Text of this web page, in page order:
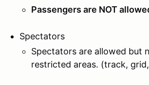
Passengers are NOT
Spectators
Spectators are allowed but
restricted areas. (track,